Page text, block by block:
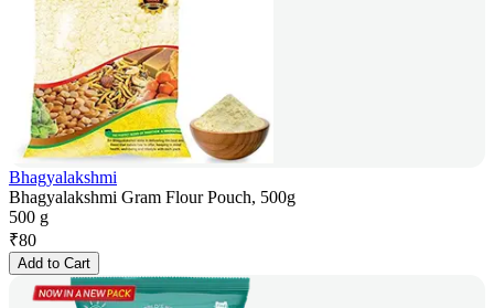
Bhagyalakshmi
Bhagyalakshmi Gram Flour Pouch, 500g
500 g
₹80
Add to Cart